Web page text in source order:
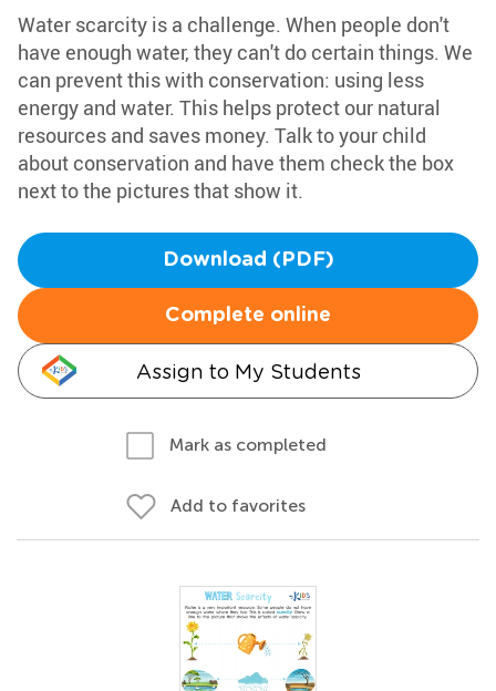
Water scarcity is a challenge. When people don't
have enough water, they can't do certain things. We
can prevent this with conservation: using less
energy and water. This helps protect our natural
resources and saves money. Talk to your child
about conservation and have them check the box
next to the pictures that show it.
Download (PDF)
Complete online
Assign to My Students
Mark as completed
Add to favorites